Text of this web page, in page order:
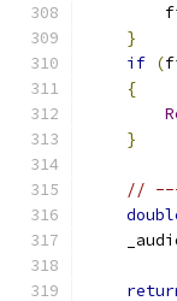
}
if (
{
}
// ---